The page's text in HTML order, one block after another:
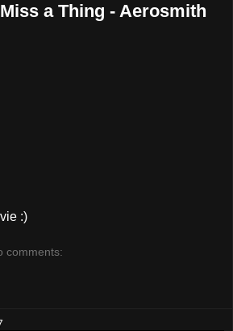
a Thing - Aerosmith
:)
comments: